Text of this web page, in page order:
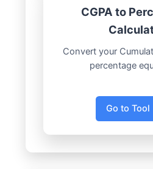
CGPA to
Convert your
percentage
Go to Tool